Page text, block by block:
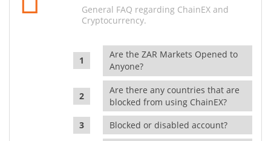
General FAQ regarding ChainEX and
Cryptocurrency.
Are the ZAR Markets Opened to
Anyone?
Are there any countries that are
blocked from using ChainEX?
Blocked or disabled account?